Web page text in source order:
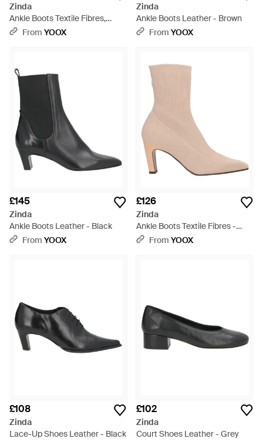
Zinda
Ankle Boots Textile Fibres,
Leather - Black
From YOOX
Zinda
Ankle Boots Leather - Brown
From YOOX
£145
Zinda
Ankle Boots Leather - Black
From YOOX
£126
Zinda
Ankle Boots Textile Fibres -
WhiteFrom YOOX
£108
Zinda
Lace-Up Shoes Leather - Black
£102
Zinda
Court Shoes Leather - Grey